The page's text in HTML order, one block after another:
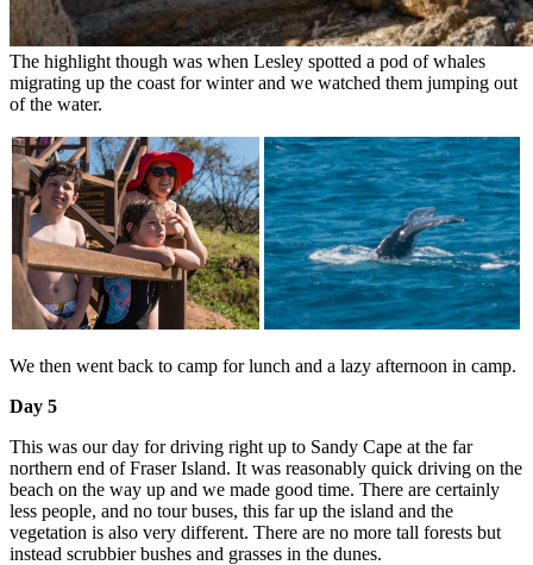
The highlight though was when Lesley spotted a pod of whales
migrating up the coast for winter and we watched them jumping out
of the water.
We then went back to camp for lunch and a lazy afternoon in camp.
Day 5
This was our day for driving right up to Sandy Cape at the far
northern end of Fraser Island. It was reasonably quick driving on the
beach on the way up and we made good time. There are certainly
less people, and no tour buses, this far up the island and the
vegetation is also very different. There are no more tall forests but
instead scrubbier bushes and grasses in the dunes.